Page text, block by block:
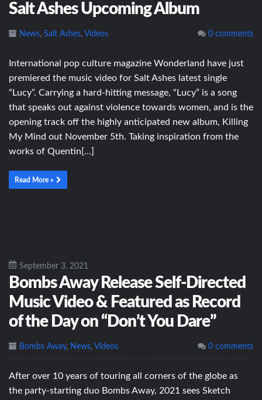
Salt Ashes Upcoming Album
News, Salt Ashes, Videos 0 comments
International pop culture magazine Wonderland have just
premiered the music video for Salt Ashes latest single
“Lucy”. Carrying a hard-hitting message, “Lucy” is a song
that speaks out against violence towards women, and is the
opening track off the highly anticipated new album, Killing
My Mind out November 5th. Taking inspiration from the
works of Quentin[…]
Read More »
September 3, 2021
Bombs Away Release Self-Directed
Music Video & Featured as Record
of the Day on “Don’t You Dare”
Bombs Away, News, Videos 0 comments
After over 10 years of touring all corners of the globe as
the party-starting duo Bombs Away, 2021 sees Sketch